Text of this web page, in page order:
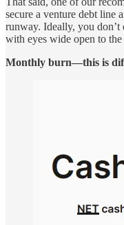
secure a venture debt line
runway. Ideally, you don’t
with eyes wide open to
Monthly burn—this is